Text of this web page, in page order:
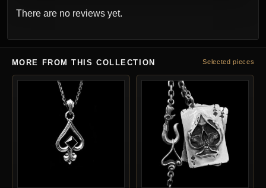
There are no reviews yet.
MORE FROM THIS COLLECTION Selected pieces